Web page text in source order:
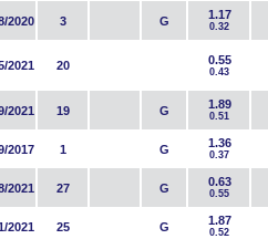
2020 3 G 1.17
0.32
2021 20 0.55
0.43
2021 19 G 1.89
0.51
2017 1 G 1.36
0.37
2021 27 G 0.63
0.55
2021 25 G 1.87
0.52